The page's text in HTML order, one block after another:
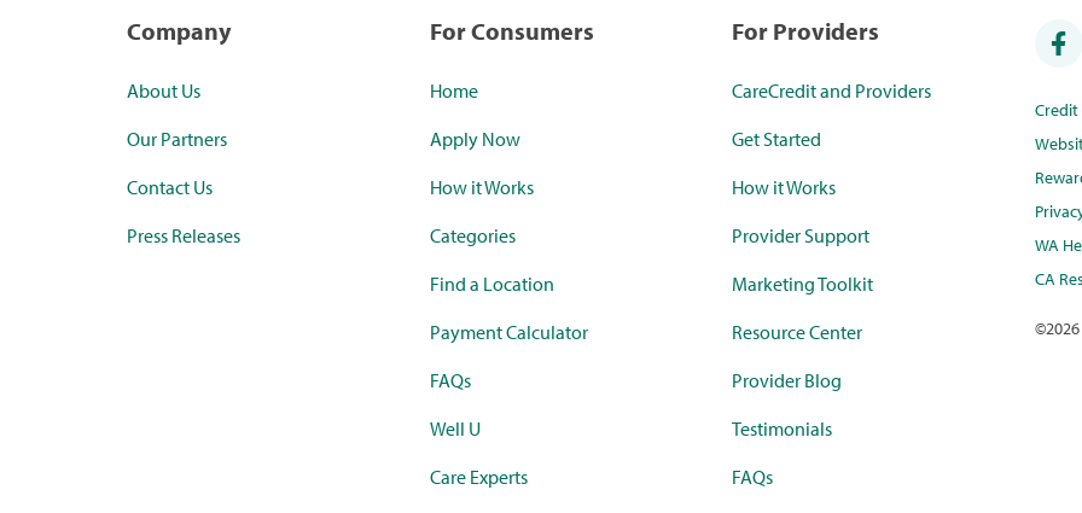
Company
About Us
Our Partners
Contact Us
Press Releases
For Consumers
Home
Apply Now
How it Works
Categories
Find a Location
Payment Calculator
FAQs
Well U
Care Experts
For Providers
CareCredit and Providers
Get Started
How it Works
Provider Support
Marketing Toolkit
Resource Center
Provider Blog
Testimonials
FAQs
WA
CA
©